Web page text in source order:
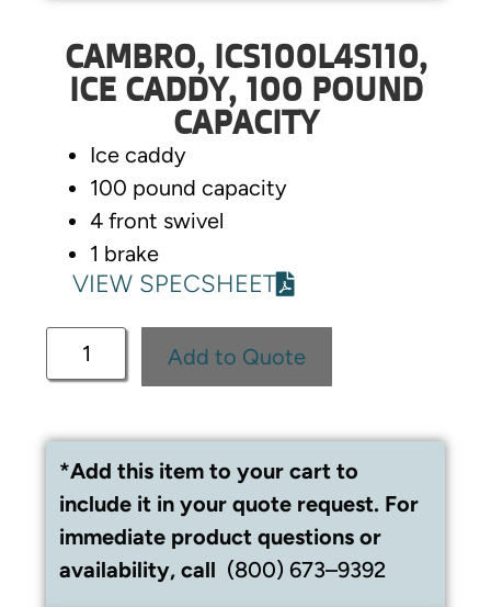
CAMBRO, ICS100L4S110,
ICE CADDY, 100 POUND
CAPACITY
Ice caddy
100 pound capacity
4 front swivel
1 brake
VIEW SPECSHEET
Add to Quote
*Add this item to your cart to
include it in your quote request. For
immediate product questions or
availability, call (800) 673–9392